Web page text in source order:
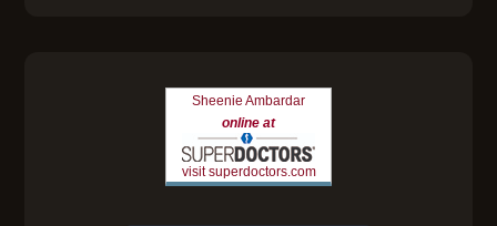
Sheenie Ambardar
online at
visit superdoctors.com